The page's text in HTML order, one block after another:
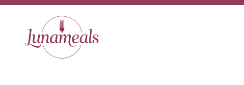
Skip
content